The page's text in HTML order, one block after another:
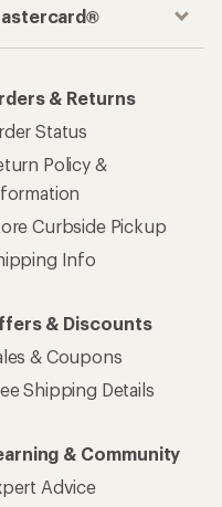
& Returns
Status
Policy &
Curbside Pickup
Info
& Discounts
& Coupons
Shipping Details
& Community
Advice